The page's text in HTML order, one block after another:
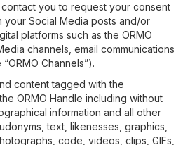
you to request your consent
Social Media posts and/or
platforms such as the ORMO
channels, email communications
Channels”).
content tagged with the
ORMO Handle including without
information and all other
text, likenesses, graphics,
code, videos, clips, GIFs,